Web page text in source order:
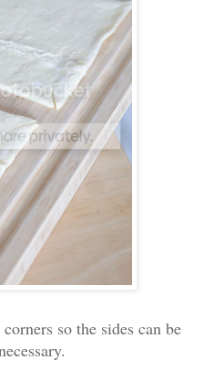
so the sides can be